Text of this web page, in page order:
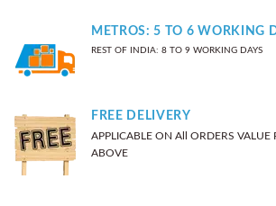
METROS: 5 TO 6 WORKING
REST OF INDIA: 8 TO 9 WORKING DAYS
FREE DELIVERY
APPLICABLE ON All ORDERS
ABOVE